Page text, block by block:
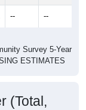
-- --
Survey 5-Year
ESTIMATES
(Total,